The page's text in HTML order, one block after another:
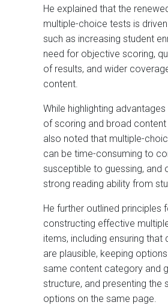
He explained that the
multiple-choice tests is
such as increasing student
need for objective scoring,
of results, and wider
content.
While highlighting
of scoring and broad
also noted that multiple-
can be time-consuming to
susceptible to guessing, and
strong reading ability from
He further outlined principles
constructing effective
items, including ensuring that
are plausible, keeping
same content category and
structure, and presenting the
options on the same page.